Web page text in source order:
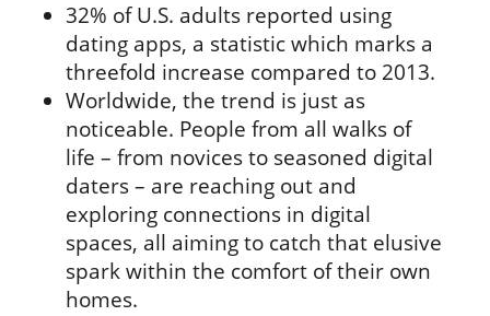
32% of U.S. adults reported using
dating apps, a statistic which marks a
threefold increase compared to 2013.
Worldwide, the trend is just as
noticeable. People from all walks of
life – from novices to seasoned digital
daters – are reaching out and
exploring connections in digital
spaces, all aiming to catch that elusive
spark within the comfort of their own
homes.